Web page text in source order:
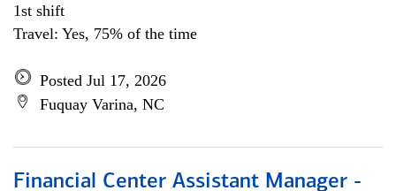
1st shift
Travel: Yes, 75% of the time
Posted Jul 17, 2026
Fuquay Varina, NC
Financial Center Assistant Manager -